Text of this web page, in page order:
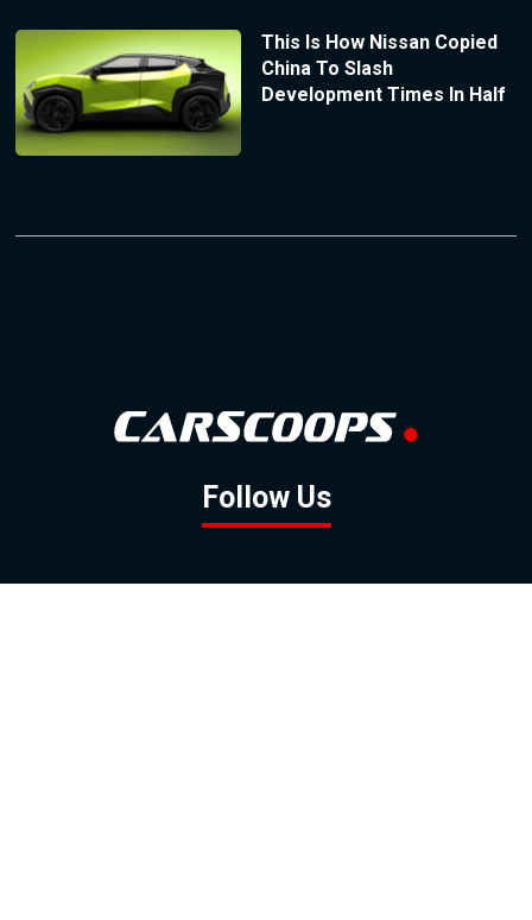
This Is How Nissan Copied
China To Slash
Development Times In Half
Follow Us